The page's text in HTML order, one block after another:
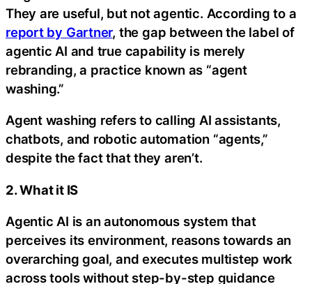
They are useful, but not agentic. According to a
report by Gartner, the gap between the label of
agentic AI and true capability is merely
rebranding, a practice known as “agent
washing.”
Agent washing refers to calling AI assistants,
chatbots, and robotic automation “agents,”
despite the fact that they aren’t.
2. What it IS
Agentic AI is an autonomous system that
perceives its environment, reasons towards an
overarching goal, and executes multistep work
across tools without step-by-step guidance